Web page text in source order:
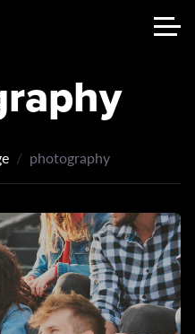
photography